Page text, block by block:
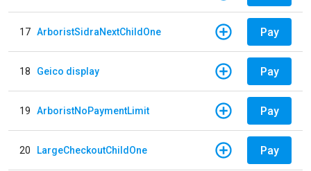
17 ArboristSidraNextChildOne Pay
18 Geico display Pay
19 ArboristNoPaymentLimit Pay
20 LargeCheckoutChildOne Pay